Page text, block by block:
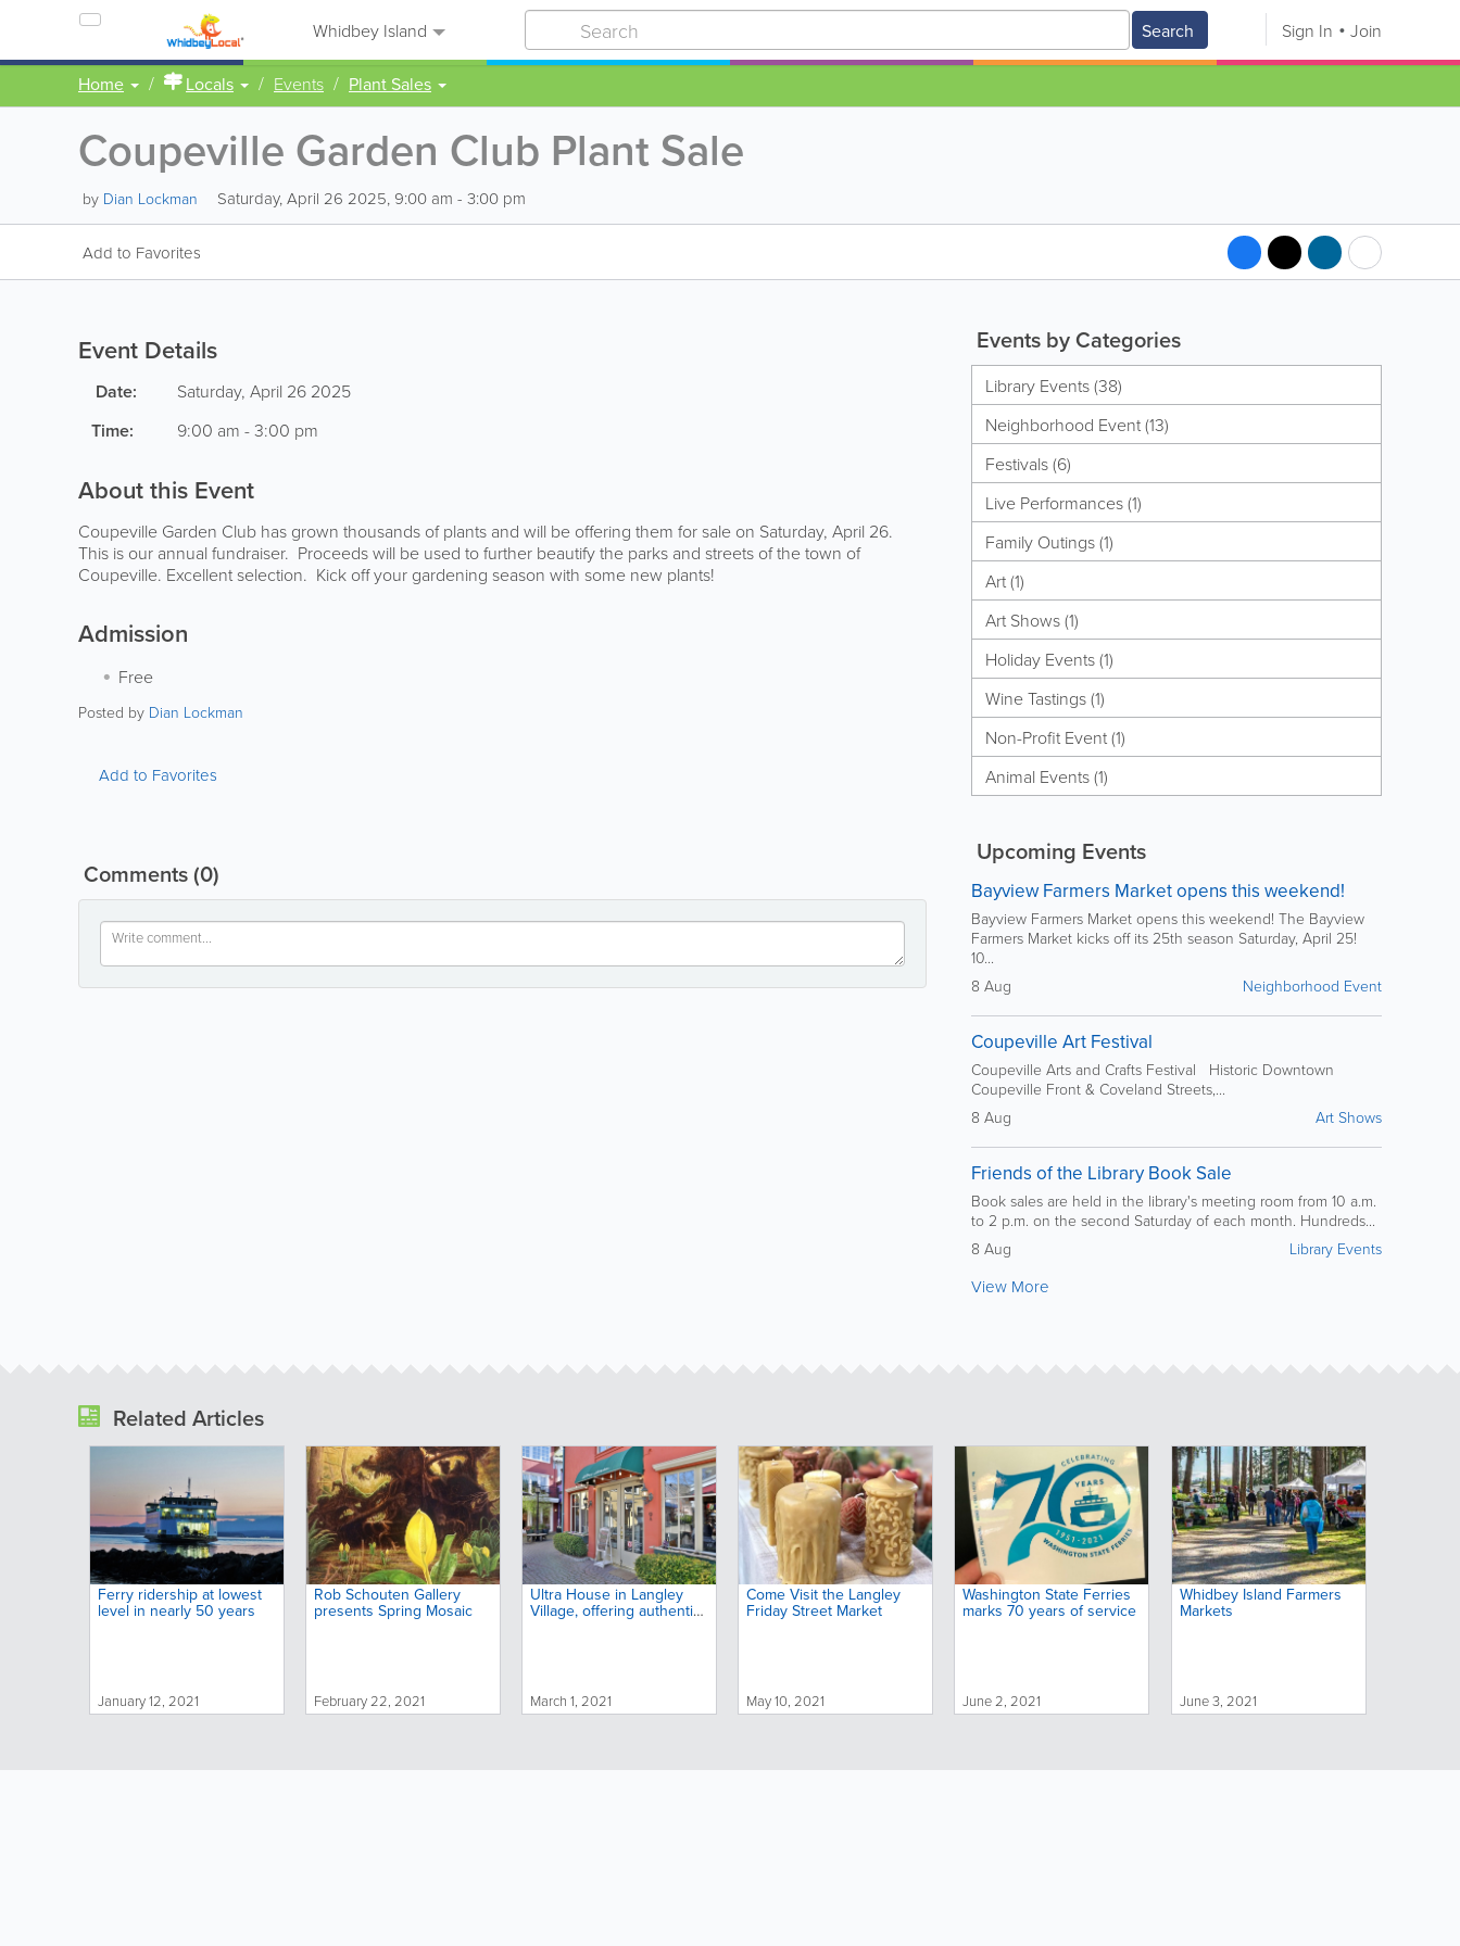
Whidbey Island Search Sign In Join
Home Locals Events Plant Sales
Coupeville Garden Club Plant Sale
by Dian Lockman Saturday, April 26 2025, 9:00 am - 3:00 pm
Add to Favorites
Event Details
Date: Saturday, April 26 2025
Time: 9:00 am - 3:00 pm
About this Event
Coupeville Garden Club has grown thousands of plants and will be offering them for sale on Saturday, April 26.
This is our annual fundraiser. Proceeds will be used to further beautify the parks and streets of the town of
Coupeville. Excellent selection. Kick off your gardening season with some new plants!
Admission
Free
Posted by Dian Lockman
Add to Favorites
Comments(0)
Events by Categories
Library Events (38)
Neighborhood Event (13)
Festivals (6)
Live Performances (1)
Family Outings (1)
Art (1)
Art Shows (1)
Holiday Events (1)
Wine Tastings (1)
Non-Profit Event (1)
Animal Events (1)
Upcoming Events
Bayview Farmers Market opens this weekend!
Bayview Farmers Market opens this weekend! The Bayview
Farmers Market kicks off its 25th season Saturday, April 25!
10...
8 Aug
Neighborhood Event
Coupeville Art Festival
Coupeville Arts and Crafts Festival Historic Downtown
Coupeville Front & Coveland Streets,...
8 Aug
Art Shows
Friends of the Library Book Sale
Book sales are held in the library's meeting room from 10 a.m.
to 2 p.m. on the second Saturday of each month. Hundreds...
8 Aug
Library Events
View More
Related Articles
Ferry ridership at lowest
level in nearly 50 years
January 12, 2021
Rob Schouten Gallery
presents Spring Mosaic
February 22, 2021
Ultra House in Langley
Village, offering authentic
March 1, 2021
Come Visit the Langley
Friday Street Market
May 10, 2021
Washington State Ferries
marks 70 years of service
June 2, 2021
Whidbey Island Farmers
Markets
June 3, 2021